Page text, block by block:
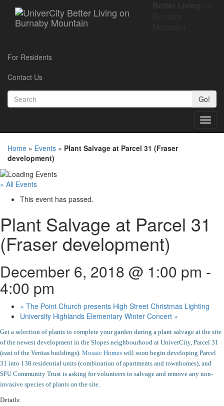
For Residents
Contact Us
Go!
Home » Events » Plant Salvage at Parcel 31 (Fraser
development)
« All Events
This event has passed.
Plant Salvage at Parcel 31
(Fraser development)
December 6, 2018 @ 1:00 pm -
4:00 pm
« The Point Church presents High Street Christmas Lighting
University Highlands Elementary Winter Concert »
Get a selection of plants to complete your garden during a plant salvage at the site
of the newest development in the Slopes neighbourhood at UniverCity, Parcel 31
(east of the Veritas buildings). Mosaic Homes will soon begin developing Parcel
31 into 138 residential units (combination of apartments and townhomes), and
SFU Community Trust is asking for volunteers to salvage and remove any non-
invasive species of plants on the site.
Details: